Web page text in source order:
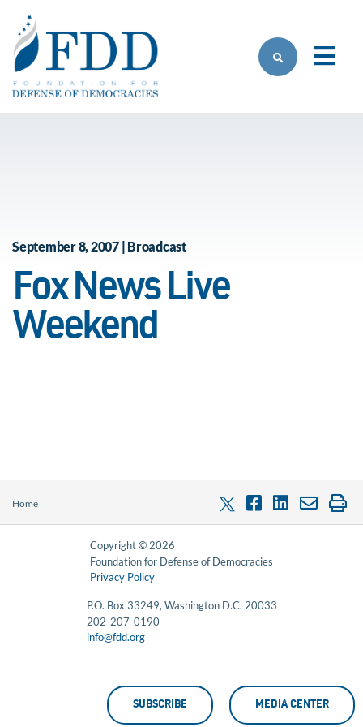
September 8, 2007 | Broadcast
Fox News Live
Weekend
Home
Copyright © 2026
Foundation for Defense of Democracies
Privacy Policy
P.O. Box 33249, Washington D.C. 20033
202-207-0190
info@fdd.org
SUBSCRIBE MEDIA CENTER